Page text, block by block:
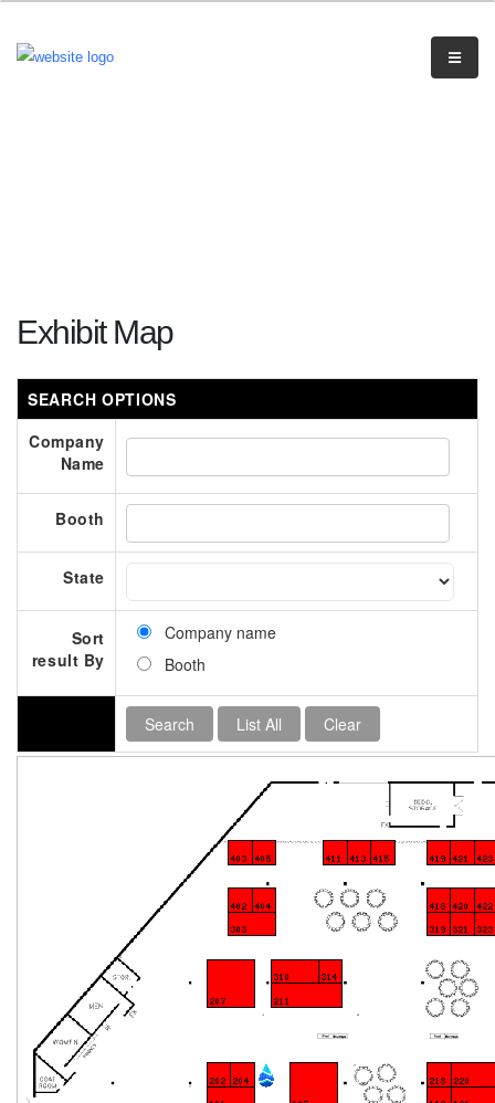
Exhibit Map
SEARCH OPTIONS
Company
Name
Booth
State
Sort
result By
Company name
Booth